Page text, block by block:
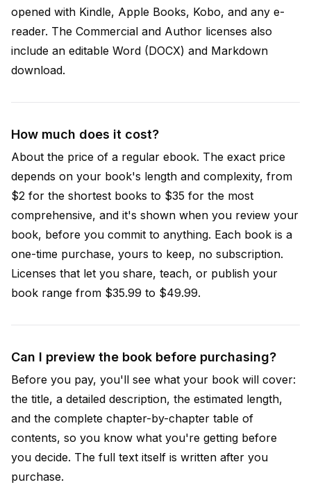
opened with Kindle, Apple Books, Kobo, and any e-
reader. The Commercial and Author licenses also
include an editable Word (DOCX) and Markdown
download.
How much does it cost?
About the price of a regular ebook. The exact price
depends on your book's length and complexity, from
$2 for the shortest books to $35 for the most
comprehensive, and it's shown when you review your
book, before you commit to anything. Each book is a
one-time purchase, yours to keep, no subscription.
Licenses that let you share, teach, or publish your
book range from $35.99 to $49.99.
Can I preview the book before purchasing?
Before you pay, you'll see what your book will cover:
the title, a detailed description, the estimated length,
and the complete chapter-by-chapter table of
contents, so you know what you're getting before
you decide. The full text itself is written after you
purchase.